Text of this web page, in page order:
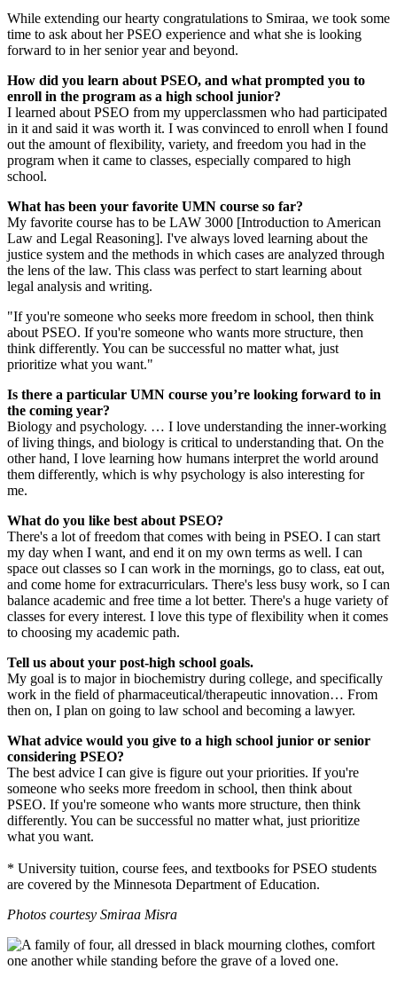
While extending our hearty congratulations to Smiraa, we took some
time to ask about her PSEO experience and what she is looking
forward to in her senior year and beyond.
How did you learn about PSEO, and what prompted you to
enroll in the program as a high school junior?
I learned about PSEO from my upperclassmen who had participated
in it and said it was worth it. I was convinced to enroll when I found
out the amount of flexibility, variety, and freedom you had in the
program when it came to classes, especially compared to high
school.
What has been your favorite UMN course so far?
My favorite course has to be LAW 3000 [Introduction to American
Law and Legal Reasoning]. I've always loved learning about the
justice system and the methods in which cases are analyzed through
the lens of the law. This class was perfect to start learning about
legal analysis and writing.
"If you're someone who seeks more freedom in school, then think
about PSEO. If you're someone who wants more structure, then
think differently. You can be successful no matter what, just
prioritize what you want."
Is there a particular UMN course you’re looking forward to in
the coming year?
Biology and psychology. … I love understanding the inner-working
of living things, and biology is critical to understanding that. On the
other hand, I love learning how humans interpret the world around
them differently, which is why psychology is also interesting for
me.
What do you like best about PSEO?
There's a lot of freedom that comes with being in PSEO. I can start
my day when I want, and end it on my own terms as well. I can
space out classes so I can work in the mornings, go to class, eat out,
and come home for extracurriculars. There's less busy work, so I can
balance academic and free time a lot better. There's a huge variety of
classes for every interest. I love this type of flexibility when it comes
to choosing my academic path.
Tell us about your post-high school goals.
My goal is to major in biochemistry during college, and specifically
work in the field of pharmaceutical/therapeutic innovation… From
then on, I plan on going to law school and becoming a lawyer.
What advice would you give to a high school junior or senior
considering PSEO?
The best advice I can give is figure out your priorities. If you're
someone who seeks more freedom in school, then think about
PSEO. If you're someone who wants more structure, then think
differently. You can be successful no matter what, just prioritize
what you want.
* University tuition, course fees, and textbooks for PSEO students
are covered by the Minnesota Department of Education.
Photos courtesy Smiraa Misra